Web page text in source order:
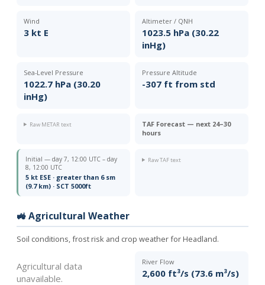
Wind
3 kt E
Altimeter / QNH
1023.5 hPa (30.22
inHg)
Sea-Level Pressure
1022.7 hPa (30.20
inHg)
Pressure Altitude
-307 ft from std
Raw METAR text
TAF Forecast — next 24–30
hours
Initial — day 7, 12:00 UTC – day
8, 12:00 UTC
5 kt ESE · greater than 6 sm
(9.7 km) · SCT 5000ft
Raw TAF text
🚜 Agricultural Weather
Soil conditions, frost risk and crop weather for Headland.
Agricultural data
unavailable.
River Flow
2,600 ft³/s (73.6 m³/s)